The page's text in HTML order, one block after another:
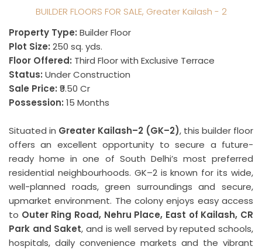
BUILDER FLOORS FOR SALE, Greater Kailash - 2
Property Type: Builder Floor
Plot Size: 250 sq. yds.
Floor Offered: Third Floor with Exclusive Terrace
Status: Under Construction
Sale Price: ₹9.50 Cr
Possession: 15 Months
Situated in Greater Kailash–2 (GK–2), this builder floor
offers an excellent opportunity to secure a future-
ready home in one of South Delhi’s most preferred
residential neighbourhoods. GK–2 is known for its wide,
well-planned roads, green surroundings and secure,
upmarket environment. The colony enjoys easy access
to Outer Ring Road, Nehru Place, East of Kailash, CR
Park and Saket, and is well served by reputed schools,
hospitals, daily convenience markets and the vibrant